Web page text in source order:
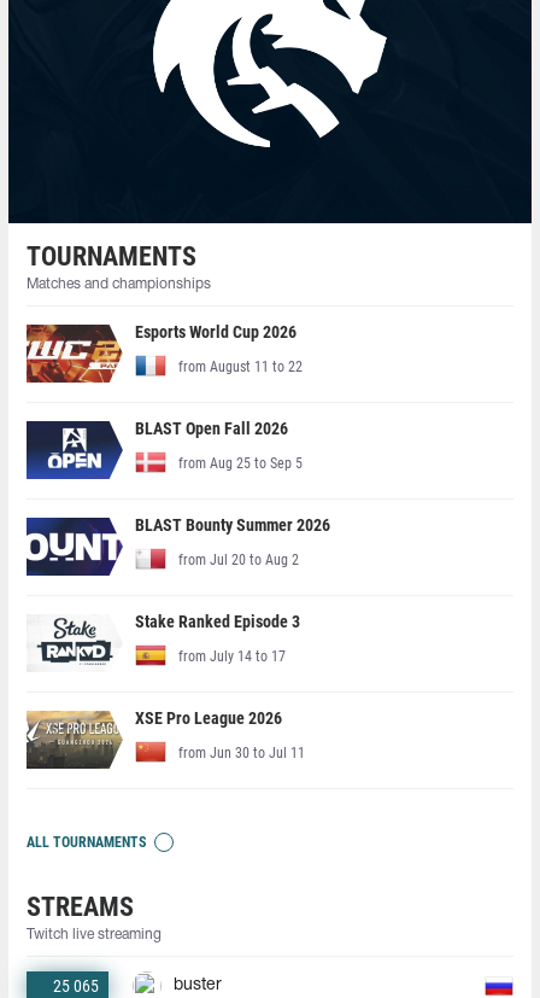
TOURNAMENTS
Matches and championships
Esports World Cup 2026
from August 11 to 22
BLAST Open Fall 2026
from Aug 25 to Sep 5
BLAST Bounty Summer 2026
from Jul 20 to Aug 2
Stake Ranked Episode 3
from July 14 to 17
XSE Pro League 2026
from Jun 30 to Jul 11
ALL TOURNAMENTS
STREAMS
Twitch live streaming
25 065 buster